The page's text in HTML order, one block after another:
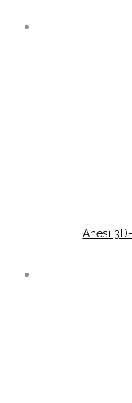
Anesi